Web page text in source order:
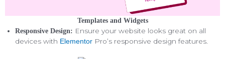
Templates and Widgets
Responsive Design: Ensure your website looks great on all
devices with Elementor Pro’s responsive design features.